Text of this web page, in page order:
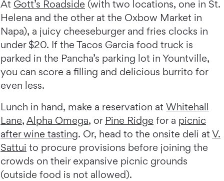
At Gott’s Roadside (with two locations, one in St.
Helena and the other at the Oxbow Market in
Napa), a juicy cheeseburger and fries clocks in
under $20. If the Tacos Garcia food truck is
parked in the Pancha’s parking lot in Yountville,
you can score a filling and delicious burrito for
even less.
Lunch in hand, make a reservation at Whitehall
Lane, Alpha Omega, or Pine Ridge for a picnic
after wine tasting. Or, head to the onsite deli at V.
Sattui to procure provisions before joining the
crowds on their expansive picnic grounds
(outside food is not allowed).